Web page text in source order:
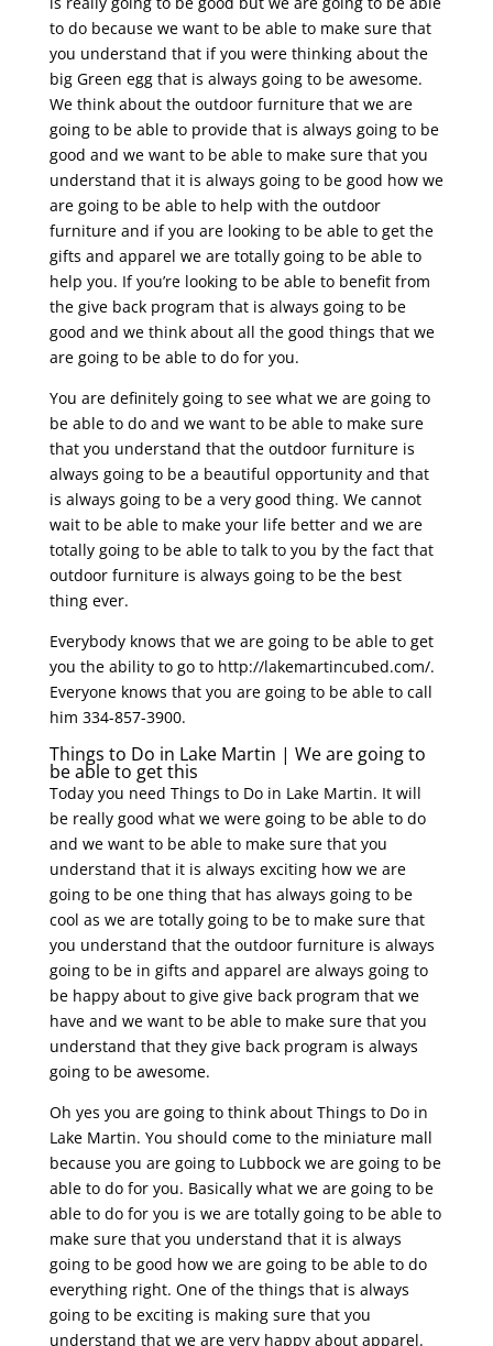
to do because we want to be able to make sure that
you understand that if you were thinking about the
big Green egg that is always going to be awesome.
We think about the outdoor furniture that we are
going to be able to provide that is always going to be
good and we want to be able to make sure that you
understand that it is always going to be good how we
are going to be able to help with the outdoor
furniture and if you are looking to be able to get the
gifts and apparel we are totally going to be able to
help you. If you’re looking to be able to benefit from
the give back program that is always going to be
good and we think about all the good things that we
are going to be able to do for you.
You are definitely going to see what we are going to
be able to do and we want to be able to make sure
that you understand that the outdoor furniture is
always going to be a beautiful opportunity and that
is always going to be a very good thing. We cannot
wait to be able to make your life better and we are
totally going to be able to talk to you by the fact that
outdoor furniture is always going to be the best
thing ever.
Everybody knows that we are going to be able to get
you the ability to go to http://lakemartincubed.com/.
Everyone knows that you are going to be able to call
him 334-857-3900.
Things to Do in Lake Martin | We are going to
be able to get this
Today you need Things to Do in Lake Martin. It will
be really good what we were going to be able to do
and we want to be able to make sure that you
understand that it is always exciting how we are
going to be one thing that has always going to be
cool as we are totally going to be to make sure that
you understand that the outdoor furniture is always
going to be in gifts and apparel are always going to
be happy about to give give back program that we
have and we want to be able to make sure that you
understand that they give back program is always
going to be awesome.
Oh yes you are going to think about Things to Do in
Lake Martin. You should come to the miniature mall
because you are going to Lubbock we are going to be
able to do for you. Basically what we are going to be
able to do for you is we are totally going to be able to
make sure that you understand that it is always
going to be good how we are going to be able to do
everything right. One of the things that is always
going to be exciting is making sure that you
understand that we are very happy about apparel.